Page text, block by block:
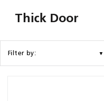
Industrial
Supplies
Hettich
Promotions
Thick Door
Filter by: